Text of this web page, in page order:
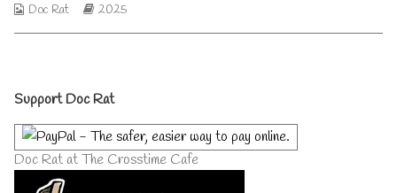
the
Webcomic
Doc Rat
Webcomic
2025
Primary
Sidebar
Support Doc Rat
Doc Rat at The Crosstime Cafe